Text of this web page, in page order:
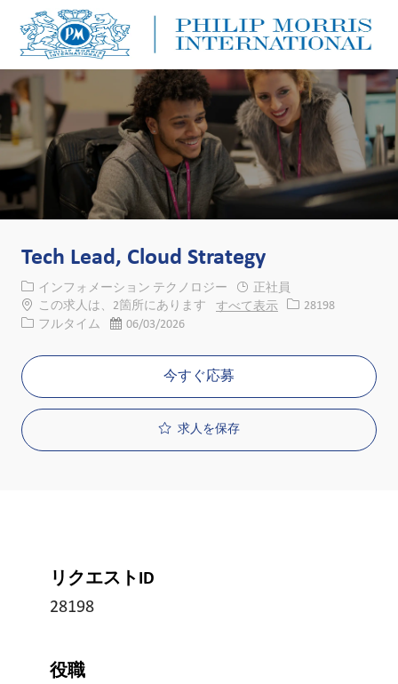
Tech Lead, Cloud Strategy
カテゴリー
インフォメーション テクノロジー
正社員
この求人は、2箇所にあります
すべて表示 求人ID
28198
役職フルタイム 投稿日06/03/2026
今すぐ応募
求人を保存
リクエストID
28198
役職